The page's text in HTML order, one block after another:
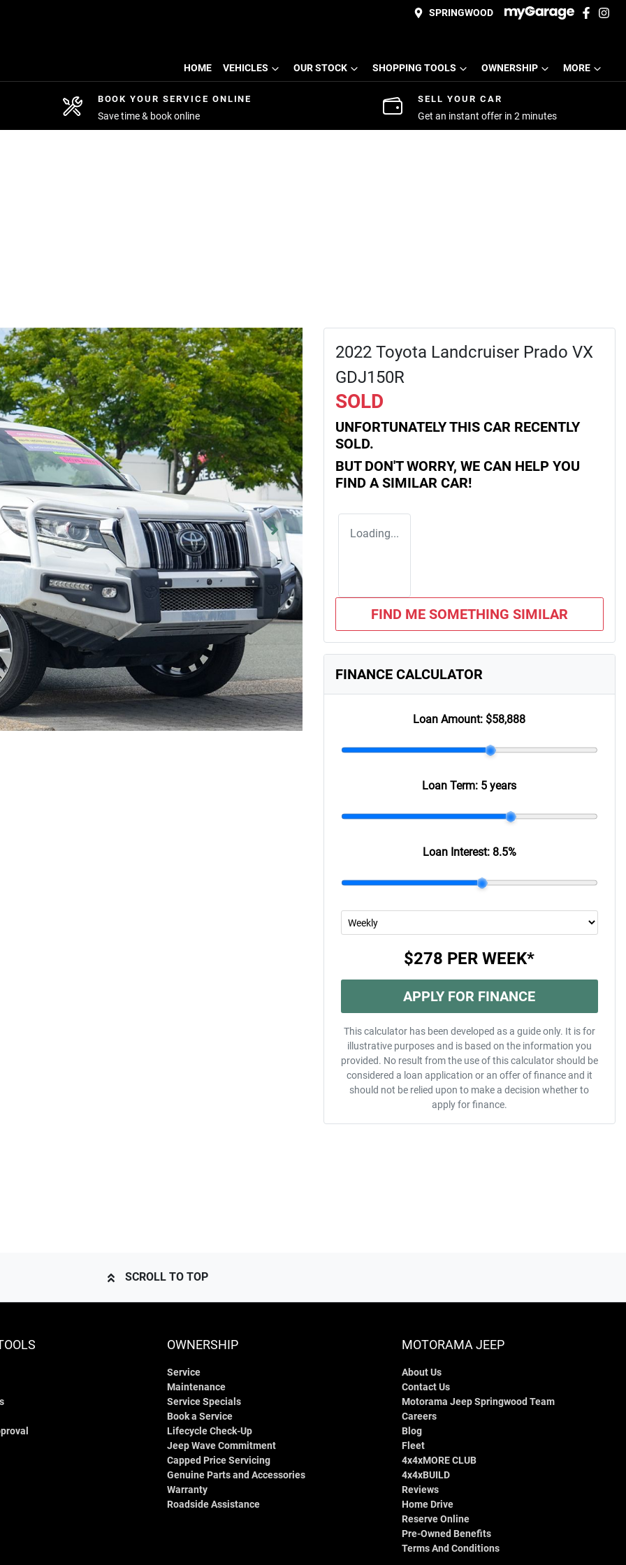
SPRINGWOOD
HOME VEHICLES OUR STOCK SHOPPING TOOLS OWNERSHIP MORE
BOOK YOUR SERVICE ONLINE
Save time & book online
SELL YOUR CAR
Get an instant offer in 2 minutes
2022 Toyota Landcruiser Prado VX
GDJ150R
SOLD
UNFORTUNATELY THIS CAR RECENTLY
SOLD.
BUT DON'T WORRY, WE CAN HELP YOU
FIND A SIMILAR CAR!
Loading...
FIND ME SOMETHING SIMILAR
FINANCE CALCULATOR
Loan Amount: $58,888
Loan Term: 5 years
Loan Interest: 8.5%
$278 PER WEEK*
APPLY FOR FINANCE
This calculator has been developed as a guide only. It is for
illustrative purposes and is based on the information you
provided. No result from the use of this calculator should be
considered a loan application or an offer of finance and it
should not be relied upon to make a decision whether to
apply for finance.
SCROLL TO TOP
OWNERSHIP
Service
Maintenance
Service Specials
Book a Service
Lifecycle Check-Up
Jeep Wave Commitment
Capped Price Servicing
Genuine Parts and Accessories
Warranty
Roadside Assistance
MOTORAMA JEEP
About Us
Contact Us
Motorama Jeep Springwood Team
Careers
Blog
Fleet
4x4xMORE CLUB
4x4xBUILD
Reviews
Home Drive
Reserve Online
Pre-Owned Benefits
Terms And Conditions